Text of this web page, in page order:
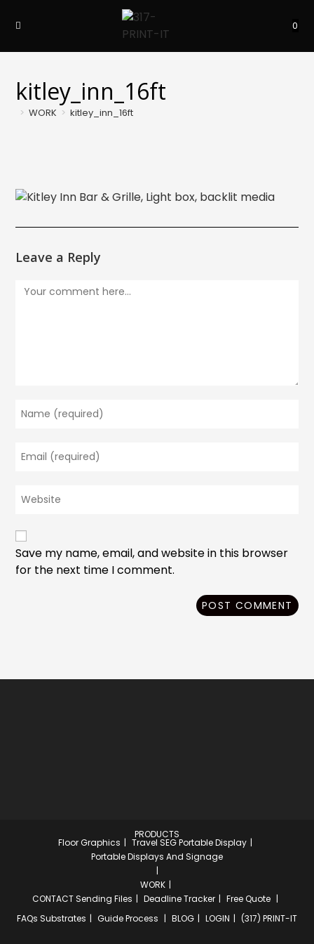
0
kitley_inn_16ft
> WORK > kitley_inn_16ft
Leave a Reply
Comment
your
or
username
comment
your
address
toyour
URL
(optional)
Save my name, email, and website in this browser
for the next time I comment.
PRODUCTS
Floor Graphics
Travel SEG Portable Display
Portable Displays And Signage
WORK
CONTACTSending Files Deadline Tracker
Free Quote
FAQs Substrates Guide Process BLOG LOGIN (317) PRINT-IT